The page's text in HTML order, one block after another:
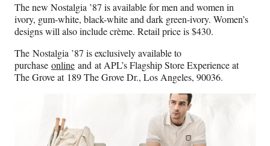
The new Nostalgia ’87 is available for men and women in
ivory, gum-white, black-white and dark green-ivory. Women’s
designs will also include crème. Retail price is $430.
The Nostalgia ’87 is exclusively available to
purchase online and at APL’s Flagship Store Experience at
The Grove at 189 The Grove Dr., Los Angeles, 90036.